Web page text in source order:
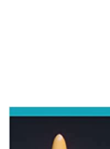
The Book